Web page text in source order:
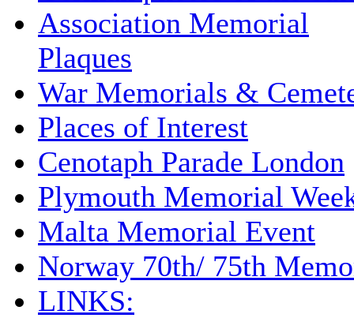
Association Memorial
Plaques
War Memorials &
Places of Interest
Cenotaph Parade London
Plymouth Memorial
Malta Memorial Event
Norway 70th/ 75th
LINKS: